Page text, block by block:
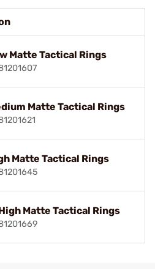
Matte Tactical Rings
Matte Tactical Rings
Matte Tactical Rings
Matte Tactical Rings